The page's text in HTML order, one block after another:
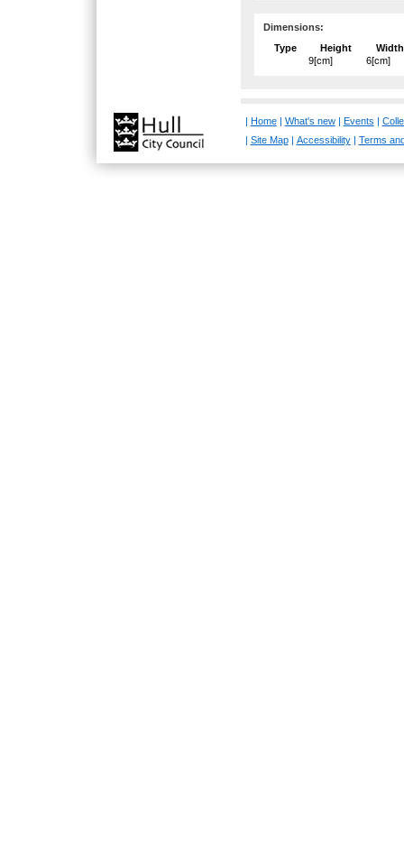
Dimensions:
Type
Height
Width
9[cm]
6[cm]
Home| What's new| Events
Site Map| Accessibility| Terms